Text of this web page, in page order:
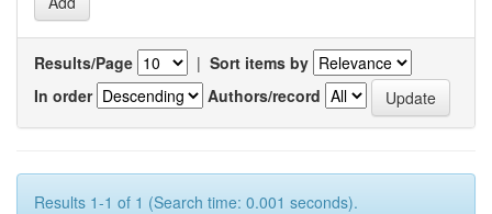
Results/Page | Sort items by
In order
Authors/record
Results 1-1 of 1 (Search time: 0.001 seconds).